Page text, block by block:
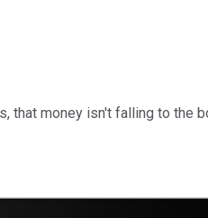
money isn't falling to the